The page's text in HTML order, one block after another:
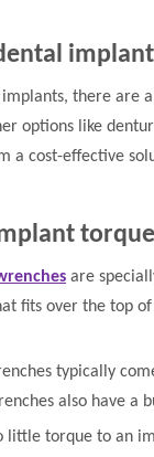
there are
options like
a cost-effective
are
fits over the top
typically
also have a
little torque to an